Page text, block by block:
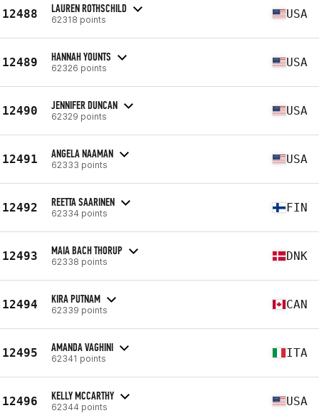
12488 LAUREN ROTHSCHILD
62318 points USA
12489 HANNAH YOUNTS
62326 points USA
12490 JENNIFER DUNCAN
62329 points USA
12491 ANGELA NAAMAN
62333 points USA
12492 REETTA SAARINEN
62334 points FIN
12493 MAIA BACH THORUP
62338 points DNK
12494 KIRA PUTNAM
62339 points CAN
12495 AMANDA VAGHINI
62341 points ITA
12496 KELLY MCCARTHY
62344 points USA